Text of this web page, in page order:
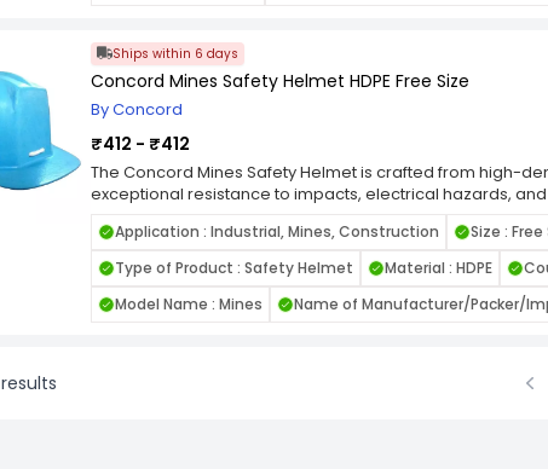
Ships within 6 days
Concord Mines Safety Helmet HDPE Free Size
By Concord
₹412 - ₹412
The Concord Mines Safety Helmet is crafted from high-
exceptional resistance to impacts, electrical hazards,
sites, mining operations, and industrial zones. This free
suspension system for a secure and customized fit,
sizes. Lightweight yet sturdy, it provides reliable head
Available in multiple colors, it supports role-based
Application : Industrial, Mines, Construction
Size : Free
Type of Product : Safety Helmet
Material : HDPE
Model Name : Mines
Name of Manufacturer/Packer/
results